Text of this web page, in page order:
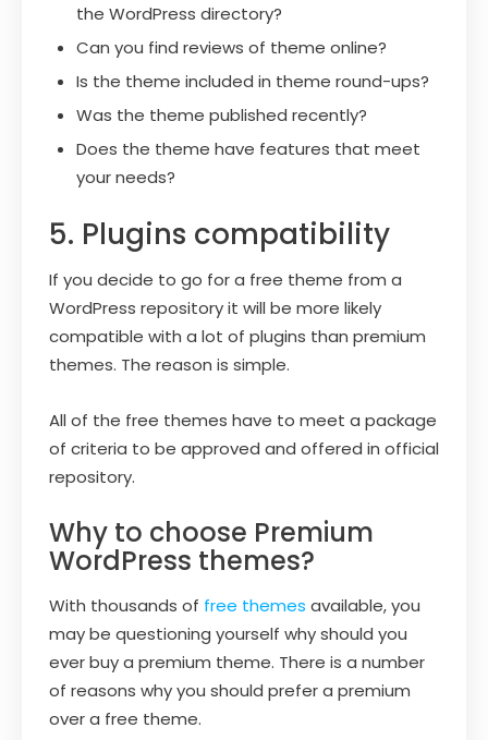
the WordPress directory?
Can you find reviews of theme online?
Is the theme included in theme round-ups?
Was the theme published recently?
Does the theme have features that meet
your needs?
5. Plugins compatibility
If you decide to go for a free theme from a
WordPress repository it will be more likely
compatible with a lot of plugins than premium
themes. The reason is simple.
All of the free themes have to meet a package
of criteria to be approved and offered in official
repository.
Why to choose Premium
WordPress themes?
With thousands of free themes available, you
may be questioning yourself why should you
ever buy a premium theme. There is a number
of reasons why you should prefer a premium
over a free theme.